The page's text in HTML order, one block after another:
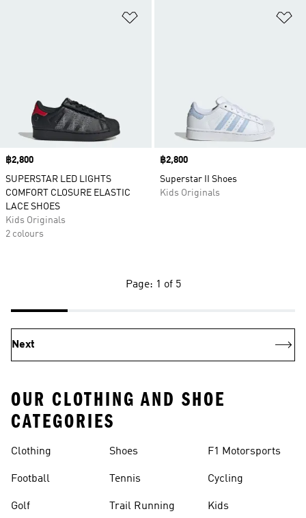
Price
฿2,800
SUPERSTAR LED LIGHTS
COMFORT CLOSURE ELASTIC
LACE SHOES
Kids Originals
2 colours
Price
฿2,800
Superstar II Shoes
Kids Originals
Page: 1 of 5
Next
OUR CLOTHING AND SHOE
CATEGORIES
Clothing
Football
Golf
Shoes
Tennis
Trail Running
F1 Motorsports
Cycling
Kids